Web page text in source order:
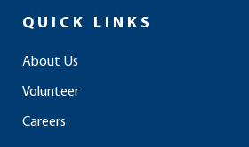
e
b
o
k
t
a
k
e
QUICK LINKS
About Us
Volunteer
Careers